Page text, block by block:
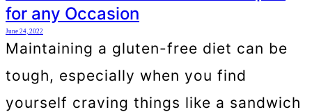
for any Occasion
June 24, 2022
Maintaining a gluten-free diet can be
tough, especially when you find
yourself craving things like a sandwich